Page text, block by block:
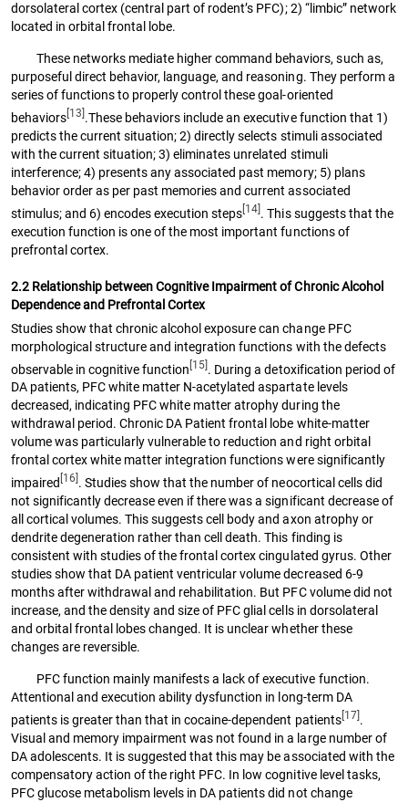
dorsolateral cortex (central part of rodent’s PFC); 2) “limbic” network
located in orbital frontal lobe.
These networks mediate higher command behaviors, such as,
purposeful direct behavior, language, and reasoning. They perform a
series of functions to properly control these goal-oriented
behaviors [13] .These behaviors include an executive function that 1)
predicts the current situation; 2) directly selects stimuli associated
with the current situation; 3) eliminates unrelated stimuli
interference; 4) presents any associated past memory; 5) plans
behavior order as per past memories and current associated
stimulus; and 6) encodes execution steps [14] . This suggests that the
execution function is one of the most important functions of
prefrontal cortex.
2.2 Relationship between Cognitive Impairment of Chronic Alcohol
Dependence and Prefrontal Cortex
Studies show that chronic alcohol exposure can change PFC
morphological structure and integration functions with the defects
observable in cognitive function[15]. During a detoxification period of
DA patients, PFC white matter N-acetylated aspartate levels
decreased, indicating PFC white matter atrophy during the
withdrawal period. Chronic DA Patient frontal lobe white-matter
volume was particularly vulnerable to reduction and right orbital
frontal cortex white matter integration functions were significantly
impaired [16] . Studies show that the number of neocortical cells did
not significantly decrease even if there was a significant decrease of
all cortical volumes. This suggests cell body and axon atrophy or
dendrite degeneration rather than cell death. This finding is
consistent with studies of the frontal cortex cingulated gyrus. Other
studies show that DA patient ventricular volume decreased 6-9
months after withdrawal and rehabilitation. But PFC volume did not
increase, and the density and size of PFC glial cells in dorsolateral
and orbital frontal lobes changed. It is unclear whether these
changes are reversible.
PFC function mainly manifests a lack of executive function.
Attentional and execution ability dysfunction in long-term DA
patients is greater than that in cocaine-dependent patients[17].
Visual and memory impairment was not found in a large number of
DA adolescents. It is suggested that this may be associated with the
compensatory action of the right PFC. In low cognitive level tasks,
PFC glucose metabolism levels in DA patients did not change